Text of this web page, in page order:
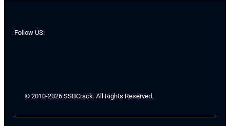
Follow US:
© 2010-2026 SSBCrack. All Rights Reserved.